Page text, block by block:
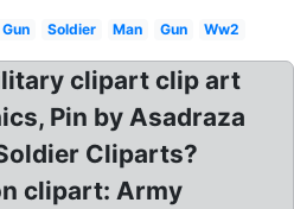
Gun Soldier Man Gun Ww2
clipart clip art
Pin by Asadraza
Cliparts?
clipart: Army